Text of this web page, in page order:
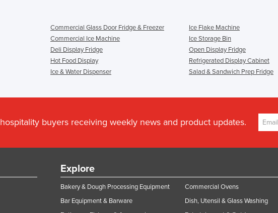
Commercial Glass Door Fridge & Freezer
Commercial Ice Machine
Deli Display Fridge
Hot Food Display
Ice & Water Dispenser
Ice Flake Machine
Ice Storage Bin
Open Display Fridge
Refrigerated Display Cabinet
Salad & Sandwich Prep Fridge
hospitality buyers receiving weekly news and product updates.
Explore
Bakery & Dough Processing Equipment
Bar Equipment & Barware
Commercial Ovens
Dish, Utensil & Glass Washing